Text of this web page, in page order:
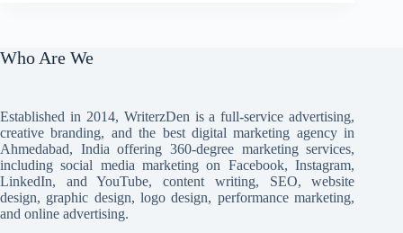
Who Are We
Established in 2014, WriterzDen is a full-service advertising,
creative branding, and the best digital marketing agency in
Ahmedabad, India offering 360-degree marketing services,
including social media marketing on Facebook, Instagram,
LinkedIn, and YouTube, content writing, SEO, website
design, graphic design, logo design, performance marketing,
and online advertising.